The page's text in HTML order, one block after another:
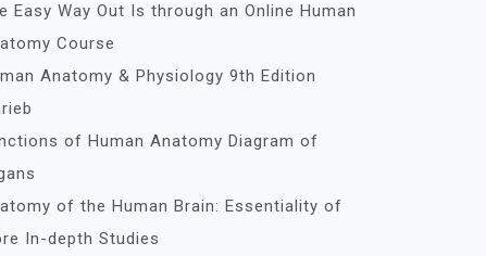
Easy Way Out Is through an Online Human
Course
Anatomy & Physiology 9th Edition
of Human Anatomy Diagram of
of the Human Brain: Essentiality of
In-depth Studies